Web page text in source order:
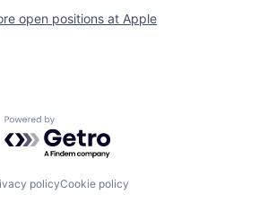
open positions at Apple
Powered by Getro.com
policyCookie policy